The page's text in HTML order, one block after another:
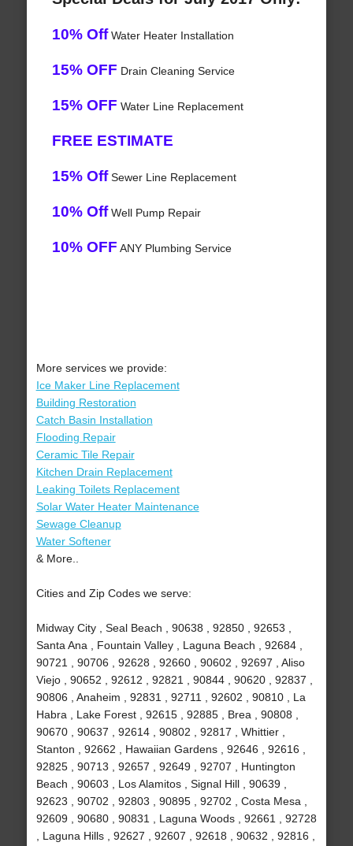
10% OffWater Heater Installation
15% OFF Drain Cleaning Service
15% OFF Water Line Replacement
FREE ESTIMATE
15% OffSewer Line Replacement
10% OffWell Pump Repair
10% OFF ANY Plumbing Service
More services we provide:
Ice Maker Line Replacement
Building Restoration
Catch Basin Installation
Flooding Repair
Ceramic Tile Repair
Kitchen Drain Replacement
Leaking Toilets Replacement
Solar Water Heater Maintenance
Sewage Cleanup
Water Softener
& More..
Cities and Zip Codes we serve:
Midway City , Seal Beach , 90638 , 92850 , 92653 ,
Santa Ana , Fountain Valley , Laguna Beach , 92684 ,
90721 , 90706 , 92628 , 92660 , 90602 , 92697 , Aliso
Viejo , 90652 , 92612 , 92821 , 90844 , 90620 , 92837 ,
90806 , Anaheim , 92831 , 92711 , 92602 , 90810 , La
Habra , Lake Forest , 92615 , 92885 , Brea , 90808 ,
90670 , 90637 , 92614 , 90802 , 92817 , Whittier ,
Stanton , 92662 , Hawaiian Gardens , 92646 , 92616 ,
92825 , 90713 , 92657 , 92649 , 92707 , Huntington
Beach , 90603 , Los Alamitos , Signal Hill , 90639 ,
92623 , 90702 , 92803 , 90895 , 92702 , Costa Mesa ,
92609 , 90680 , 90831 , Laguna Woods , 92661 , 92728
, Laguna Hills , 92627 , 92607 , 92618 , 90632 , 92816 ,